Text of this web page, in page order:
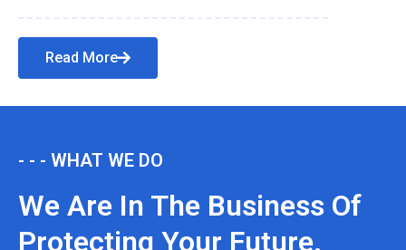
Read More
- - - WHAT WE DO
We Are In The Business Of
Protecting Your Future.